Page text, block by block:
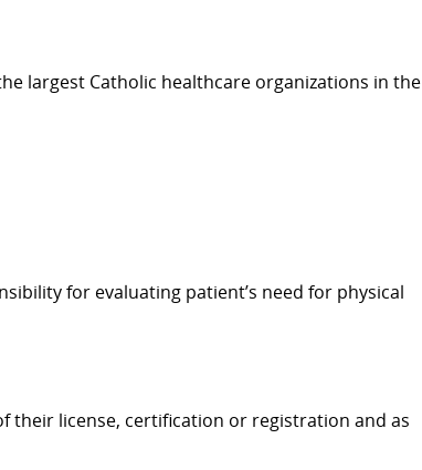
largest Catholic healthcare organizations in the
for evaluating patient’s need for physical
their license, certification or registration and as